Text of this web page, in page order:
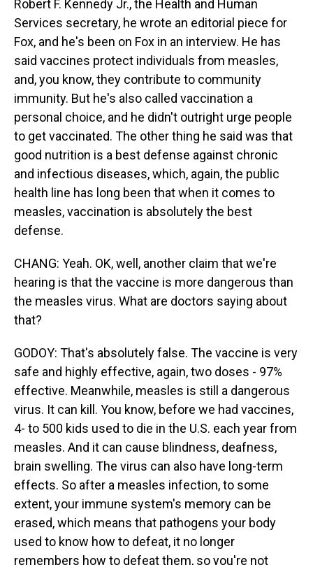
Robert F. Kennedy Jr., the Health and Human
Services secretary, he wrote an editorial piece for
Fox, and he's been on Fox in an interview. He has
said vaccines protect individuals from measles,
and, you know, they contribute to community
immunity. But he's also called vaccination a
personal choice, and he didn't outright urge people
to get vaccinated. The other thing he said was that
good nutrition is a best defense against chronic
and infectious diseases, which, again, the public
health line has long been that when it comes to
measles, vaccination is absolutely the best
defense.
CHANG: Yeah. OK, well, another claim that we're
hearing is that the vaccine is more dangerous than
the measles virus. What are doctors saying about
that?
GODOY: That's absolutely false. The vaccine is very
safe and highly effective, again, two doses - 97%
effective. Meanwhile, measles is still a dangerous
virus. It can kill. You know, before we had vaccines,
4- to 500 kids used to die in the U.S. each year from
measles. And it can cause blindness, deafness,
brain swelling. The virus can also have long-term
effects. So after a measles infection, to some
extent, your immune system's memory can be
erased, which means that pathogens your body
used to know how to defeat, it no longer
remembers how to defeat them, so you're not